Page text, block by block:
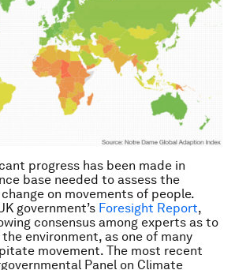
progress has been made in
base needed to assess the
on movements of people.
government’s Foresight Report,
consensus among experts as to
environment, as one of many
movement. The most recent
Panel on Climate